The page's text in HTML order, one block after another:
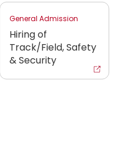
General Admission
Hiring of
Track/Field, Safety
& Security